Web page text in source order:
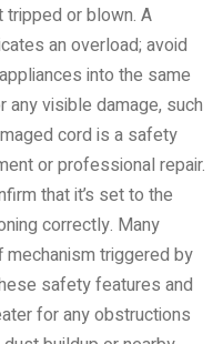
tripped or blown. A
an overload; avoid
into the same
any visible damage, such
cord is a safety
or professional repair.
that it’s set to the
correctly. Many
triggered by
safety features and
for any obstructions